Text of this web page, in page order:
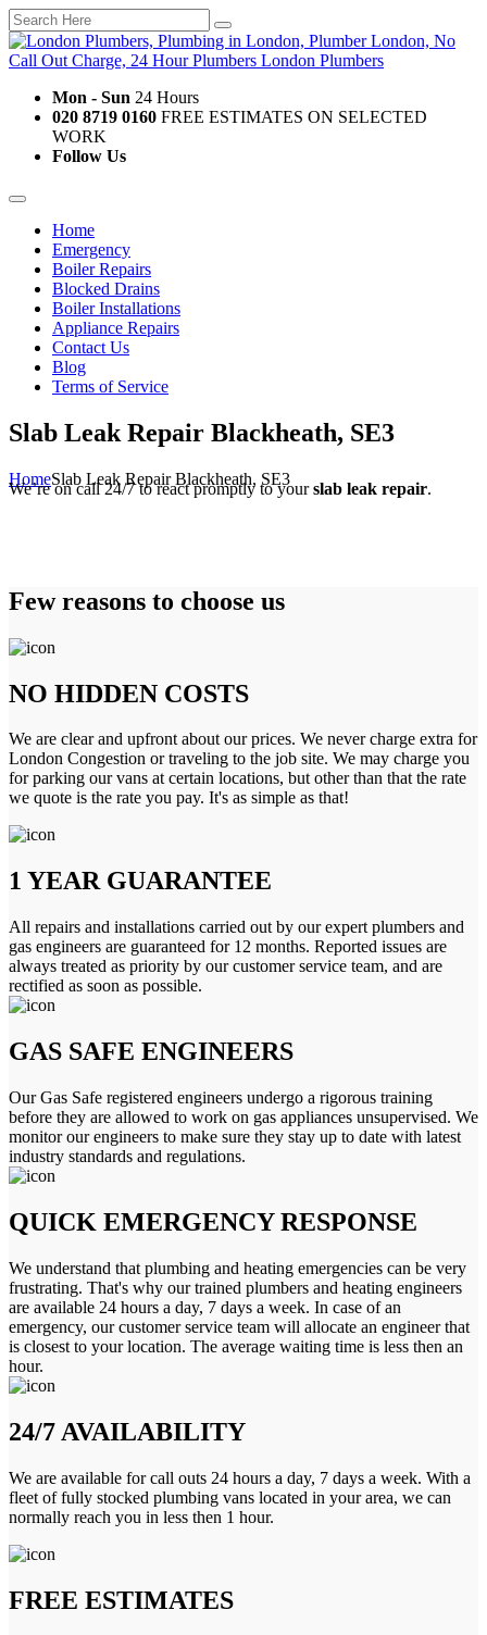
Mon - Sun 24 Hours
020 8719 0160 FREE ESTIMATES ON SELECTED
WORK
Follow Us
Home
Emergency
Boiler Repairs
Blocked Drains
Boiler Installations
Appliance Repairs
Contact Us
Blog
Terms of Service
Slab Leak Repair Blackheath, SE3
HomeSlab Leak Repair Blackheath, SE3
We’re on call 24/7 to react promptly to yourslab leak repair.
Few reasons to choose us
NO HIDDEN COSTS
We are clear and upfront about our prices. We never charge extra for
London Congestion or traveling to the job site. We may charge you
for parking our vans at certain locations, but other than that the rate
we quote is the rate you pay. It's as simple as that!
1 YEAR GUARANTEE
All repairs and installations carried out by our expert plumbers and
gas engineers are guaranteed for 12 months. Reported issues are
always treated as priority by our customer service team, and are
rectified as soon as possible.
GAS SAFE ENGINEERS
Our Gas Safe registered engineers undergo a rigorous training
before they are allowed to work on gas appliances unsupervised. We
monitor our engineers to make sure they stay up to date with latest
industry standards and regulations.
QUICK EMERGENCY RESPONSE
We understand that plumbing and heating emergencies can be very
frustrating. That's why our trained plumbers and heating engineers
are available 24 hours a day, 7 days a week. In case of an
emergency, our customer service team will allocate an engineer that
is closest to your location. The average waiting time is less then an
hour.
24/7 AVAILABILITY
We are available for call outs 24 hours a day, 7 days a week. With a
fleet of fully stocked plumbing vans located in your area, we can
normally reach you in less then 1 hour.
FREE ESTIMATES